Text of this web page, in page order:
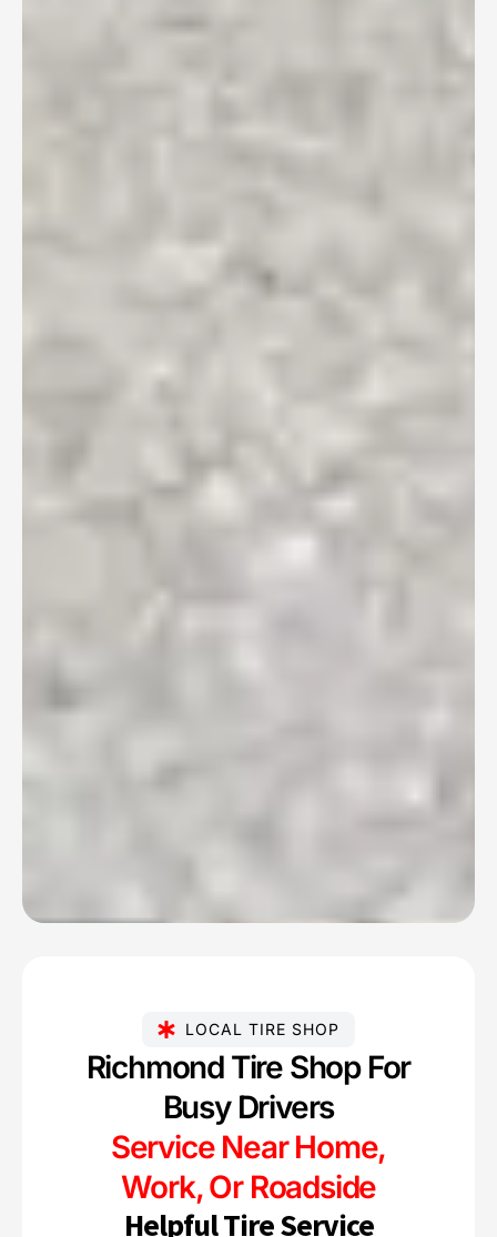
LOCAL TIRE SHOP
Richmond Tire Shop For
Busy Drivers
Service Near Home,
Work, Or Roadside
Helpful Tire Service